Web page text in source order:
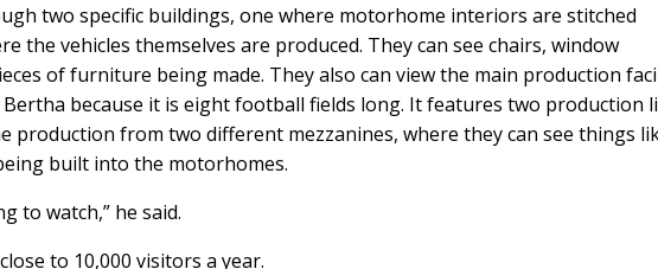
two specific buildings, one where motorhome interiors are stitched
the vehicles themselves are produced. They can see chairs, window
of furniture being made. They also can view the main production
because it is eight football fields long. It features two production
production from two different mezzanines, where they can see things
built into the motorhomes.
to watch,” he said.
to 10,000 visitors a year.